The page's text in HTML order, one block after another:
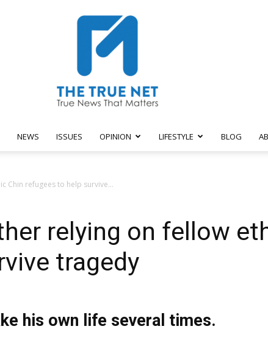
True
Net
NEWS ISSUES OPINION LIFESTYLE BLOG
Chin refugees to help survive...
relying on fellow
tragedy
his own life several times.